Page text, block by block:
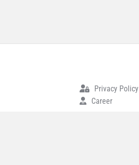
Privacy Policy
Career